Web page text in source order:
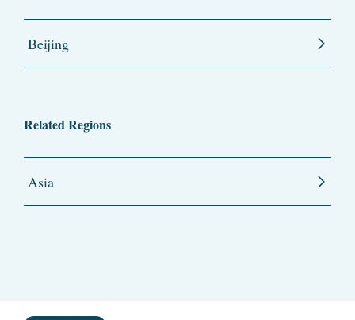
Beijing
Related Regions
Asia